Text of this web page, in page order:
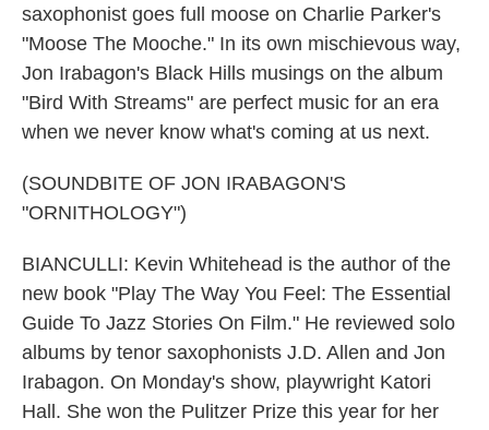
saxophonist goes full moose on Charlie Parker's
"Moose The Mooche." In its own mischievous way,
Jon Irabagon's Black Hills musings on the album
"Bird With Streams" are perfect music for an era
when we never know what's coming at us next.
(SOUNDBITE OF JON IRABAGON'S
"ORNITHOLOGY")
BIANCULLI: Kevin Whitehead is the author of the
new book "Play The Way You Feel: The Essential
Guide To Jazz Stories On Film." He reviewed solo
albums by tenor saxophonists J.D. Allen and Jon
Irabagon. On Monday's show, playwright Katori
Hall. She won the Pulitzer Prize this year for her